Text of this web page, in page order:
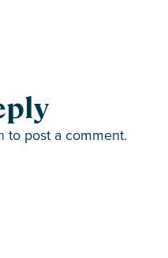
to post a comment.